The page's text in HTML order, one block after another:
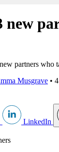
new
partners who
Musgrave •
LinkedIn